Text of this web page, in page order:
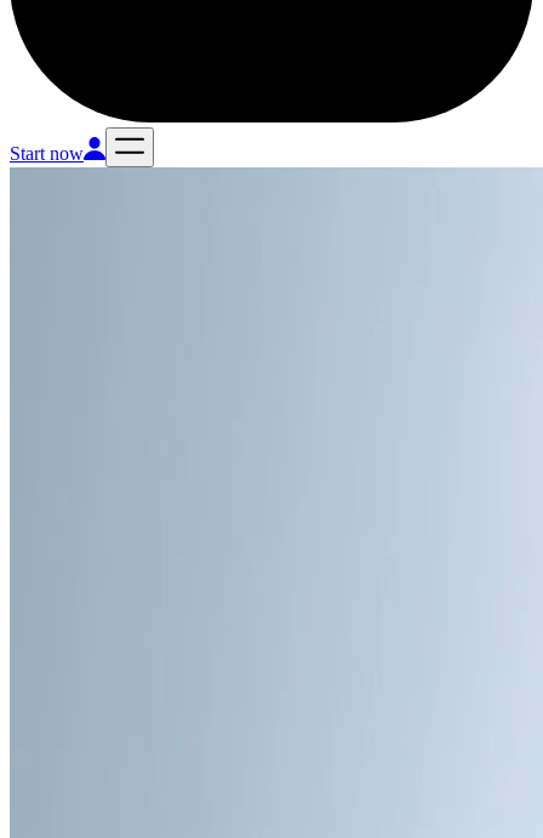
Start now